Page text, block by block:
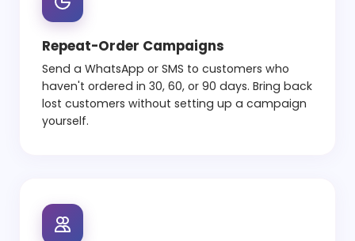
Repeat-Order Campaigns
Send a WhatsApp or SMS to customers who
haven't ordered in 30, 60, or 90 days. Bring back
lost customers without setting up a campaign
yourself.